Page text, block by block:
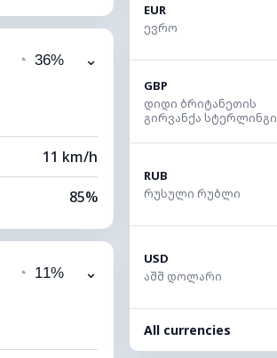
71%
9 km
◔ 36% ⌄
11 km/h
85%
86%
10 km
◔ 11% ⌄
EUR
ევრო
GBP
დიდი ბრიტანეთის
გირვანქა სტერლინგი
RUB
რუსული რუბლი
USD
აშშ დოლარი
All currencies